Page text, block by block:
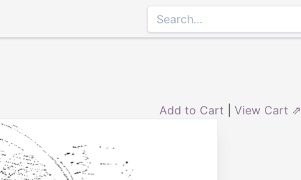
Add to Cart View Cart ⇗